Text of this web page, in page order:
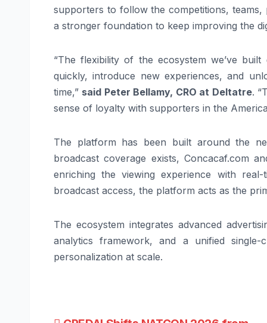
supporters to follow the competitions,
a stronger foundation to keep improving the
“The flexibility of the ecosystem we’ve
quickly, introduce new experiences, and
time,” said Peter Bellamy, CRO at Deltatre.
sense of loyalty with supporters in the
The platform has been built around the
broadcast coverage exists, Concacaf.com
enriching the viewing experience with
broadcast access, the platform acts as the
The ecosystem integrates advanced
analytics framework, and a unified single-
personalization at scale.